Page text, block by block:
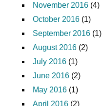
November 2016 (4)
October 2016 (1)
September 2016 (1)
August 2016 (2)
July 2016 (1)
June 2016 (2)
May 2016 (1)
April 2016 (2)